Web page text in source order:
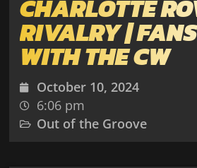
CHARLOTTE
RIVALRY |
WITH THE CW
October 10, 2024
6:06 pm
Out of the Groove